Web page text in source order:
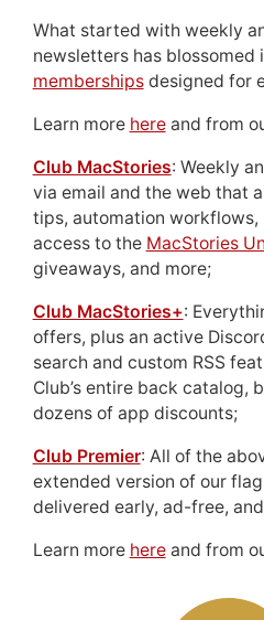
What started with weekly
newsletters has blossomed
membershipsdesigned for
Learn more hereand from
Club MacStories: Weekly
via email and the web that
tips, automation
access to the MacStories
giveaways, and more;
Club MacStories+:
offers, plus an active
search and custom RSS
Club’s entire back catalog,
dozens of app discounts;
Club Premier: All of the
extended version of our
delivered early, ad-free,
Learn more hereand from